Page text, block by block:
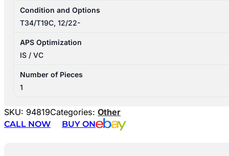
Condition and Options
T34/T19C, 12/22-
APS Optimization
IS / VC
Number of Pieces
1
SKU: 94819Categories: Other
CALL NOW
BUY ON